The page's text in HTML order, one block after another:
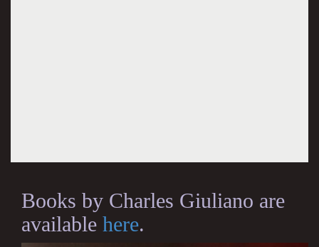
Books by Charles Giuliano are
available here.